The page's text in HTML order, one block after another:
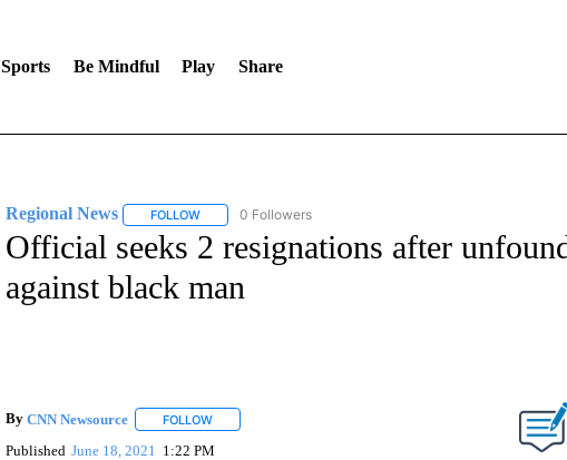
Sports Be Mindful Play Share
Regional News FOLLOWFOLLOW "REGIONAL NEWS" TO RECEIVE NOTIFICATIONS
0 Followers
Official seeks 2 resignations after
against black man
By CNN Newsource FOLLOWFOLLOW "" TO RECEIVE NOTIFICATIONS ABOUT NEW PAGES
Published June 18, 2021 1:22 PM